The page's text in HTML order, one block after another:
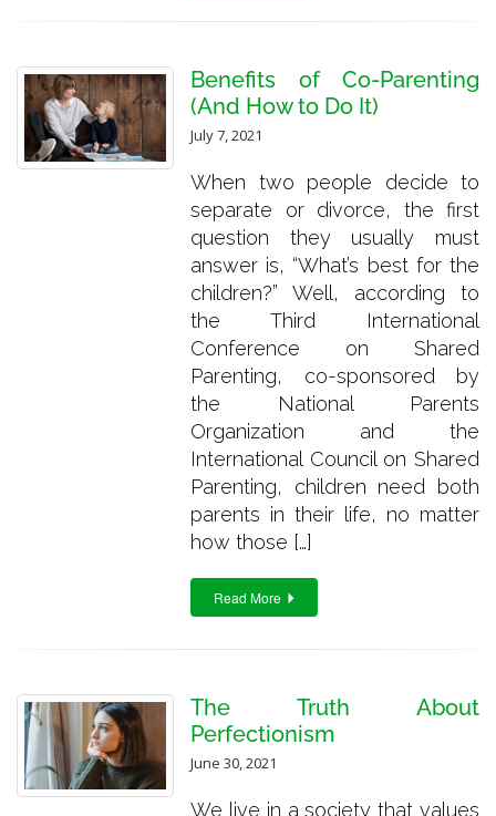
Benefits of Co-Parenting
(And How to Do It)
July 7, 2021
When two people decide to
separate or divorce, the first
question they usually must
answer is, “What’s best for the
children?” Well, according to
the Third International
Conference on Shared
Parenting, co-sponsored by
the National Parents
Organization and the
International Council on Shared
Parenting, children need both
parents in their life, no matter
how those […]
Read More
The Truth About
Perfectionism
June 30, 2021
We live in a society that values